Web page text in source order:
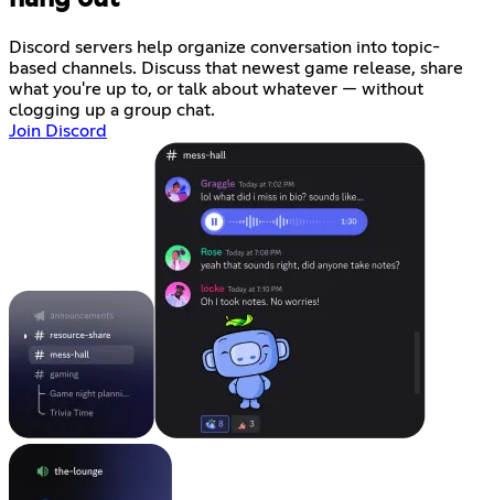
Discord servers help organize conversation into topic-
based channels. Discuss that newest game release, share
what you're up to, or talk about whatever — without
clogging up a group chat.
Join Discord